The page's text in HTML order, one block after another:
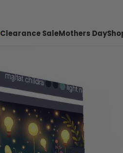
Clearance SaleMothers Day